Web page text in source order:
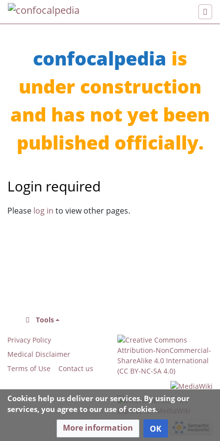
confocalpedia is
under construction
and has not yet been
published officially.
Login required
Jump to:navigation,search
Please log in to view other pages.
Cookies help us deliver our services. By using our
services, you agree to our use of cookies.
More information OK
Tools
Privacy Policy
Medical Disclaimer
Terms of Use
Contact us